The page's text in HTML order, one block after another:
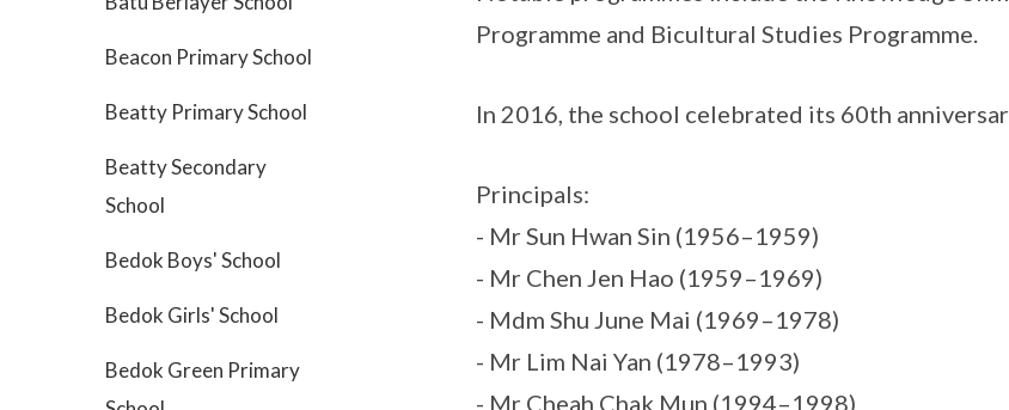
Beacon Primary School
Beatty Primary School
Beatty Secondary
School
Bedok Boys' School
Bedok Girls' School
Bedok Green Primary
Programme and Bicultural Studies Programme.
In 2016, the school celebrated its 60th
Principals:
- Mr Sun Hwan Sin (1956–1959)
- Mr Chen Jen Hao (1959–1969)
- Mdm Shu June Mai (1969–1978)
- Mr Lim Nai Yan (1978–1993)
- Mr Cheah Chak Mun (1994–1998)